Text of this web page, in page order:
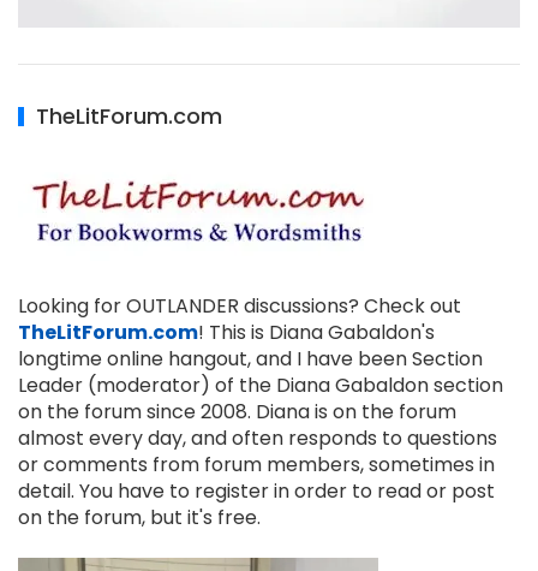
TheLitForum.com
Looking for OUTLANDER discussions? Check out
TheLitForum.com! This is Diana Gabaldon's
longtime online hangout, and I have been Section
Leader (moderator) of the Diana Gabaldon section
on the forum since 2008. Diana is on the forum
almost every day, and often responds to questions
or comments from forum members, sometimes in
detail. You have to register in order to read or post
on the forum, but it's free.